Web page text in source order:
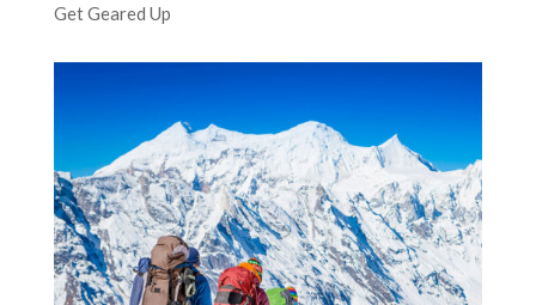
Get Geared Up